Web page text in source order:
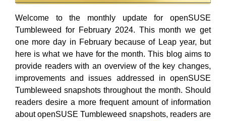
Welcome to the monthly update for openSUSE
Tumbleweed for February 2024. This month we get
one more day in February because of Leap year, but
here is what we have for the month. This blog aims to
provide readers with an overview of the key changes,
improvements and issues addressed in openSUSE
Tumbleweed snapshots throughout the month. Should
readers desire a more frequent amount of information
about openSUSE Tumbleweed snapshots, readers are